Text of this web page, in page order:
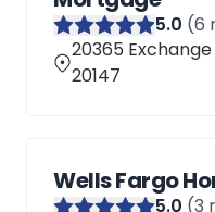
5.0 (6
20365
20147
Wells Fargo
5.0 (3